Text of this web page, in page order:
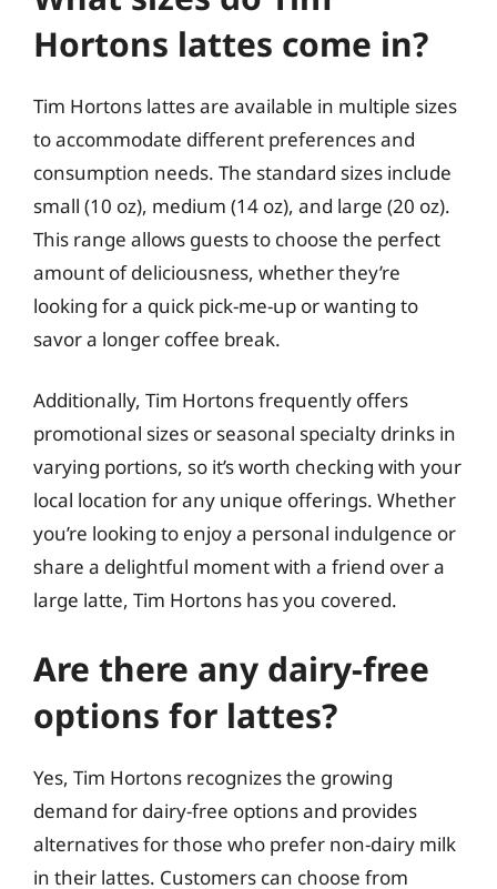
Hortons lattes come in?
Tim Hortons lattes are available in multiple sizes
to accommodate different preferences and
consumption needs. The standard sizes include
small (10 oz), medium (14 oz), and large (20 oz).
This range allows guests to choose the perfect
amount of deliciousness, whether they’re
looking for a quick pick-me-up or wanting to
savor a longer coffee break.
Additionally, Tim Hortons frequently offers
promotional sizes or seasonal specialty drinks in
varying portions, so it’s worth checking with your
local location for any unique offerings. Whether
you’re looking to enjoy a personal indulgence or
share a delightful moment with a friend over a
large latte, Tim Hortons has you covered.
Are there any dairy-free
options for lattes?
Yes, Tim Hortons recognizes the growing
demand for dairy-free options and provides
alternatives for those who prefer non-dairy milk
in their lattes. Customers can choose from